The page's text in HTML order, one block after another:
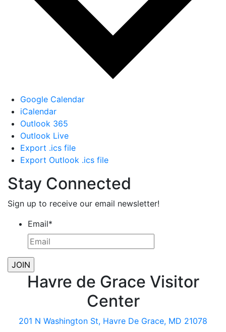
Google Calendar
iCalendar
Outlook 365
Outlook Live
Export .ics file
Export Outlook .ics file
Stay Connected
Sign up to receive our email newsletter!
Email*
Havre de Grace Visitor
Center
201 N Washington St, Havre De Grace, MD 21078